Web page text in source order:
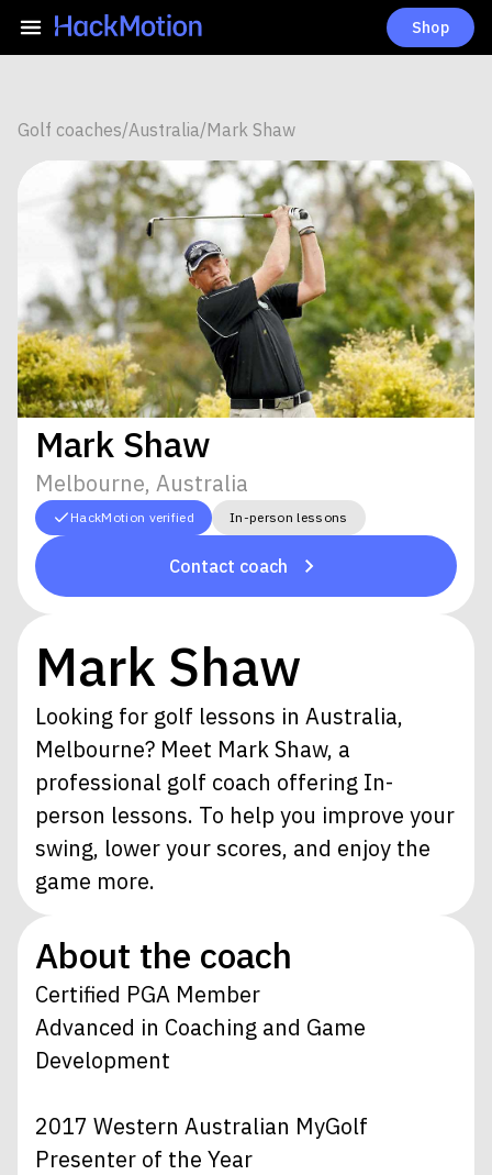
Shop
Golf coaches/Australia/Mark Shaw
Mark Shaw
Melbourne, Australia
HackMotion verified In-person lessons
Contact coach
Mark Shaw
Looking for golf lessons in Australia,
Melbourne? Meet Mark Shaw, a
professional golf coach offering In-
person lessons. To help you improve your
swing, lower your scores, and enjoy the
game more.
About the coach
Certified PGA Member
Advanced in Coaching and Game
Development
2017 Western Australian MyGolf
Presenter of the Year